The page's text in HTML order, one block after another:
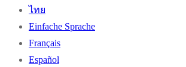
ไทย
Einfache Sprache
Français
Español